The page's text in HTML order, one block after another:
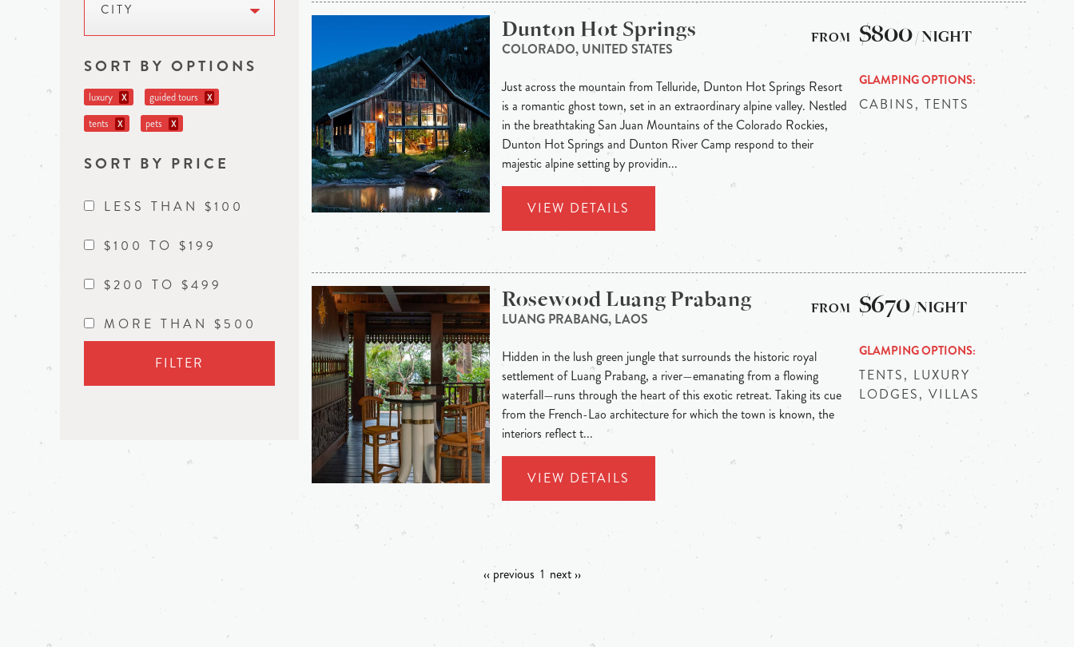
CITY
SORT BY OPTIONS
luxury X guided tours X
tents X pets X
SORT BY PRICE
LESS THAN $100
$100 TO $199
$200 TO $499
MORE THAN $500
FILTER
Dunton Hot Springs
COLORADO, UNITED STATES
Just across the mountain from Telluride, Dunton Hot Springs Resort
is a romantic ghost town, set in an extraordinary alpine valley. Nestled
in the breathtaking San Juan Mountains of the Colorado Rockies,
Dunton Hot Springs and Dunton River Camp respond to their
majestic alpine setting by providin...
VIEW DETAILS
$800/ NIGHT
GLAMPING OPTIONS
CABINS, TENTS
Rosewood Luang Prabang
LUANG PRABANG, LAOS
Hidden in the lush green jungle that surrounds the historic royal
settlement of Luang Prabang, a river—emanating from a flowing
waterfall—runs through the heart of this exotic retreat. Taking its cue
from the French-Lao architecture for which the town is known, the
interiors reflect t...
VIEW DETAILS
$670/NIGHT
GLAMPING OPTIONS
TENTS, LUXURY
LODGES, VILLAS
‹‹ previous 1 next ››